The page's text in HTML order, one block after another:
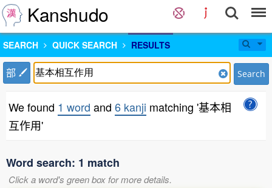
Kanshudo
SEARCH QUICK SEARCH RESULTS
部 Search
We found 1 word and 6 kanji matching '基本相
互作用'
Word search: 1 match
Click a word's green box for more details.